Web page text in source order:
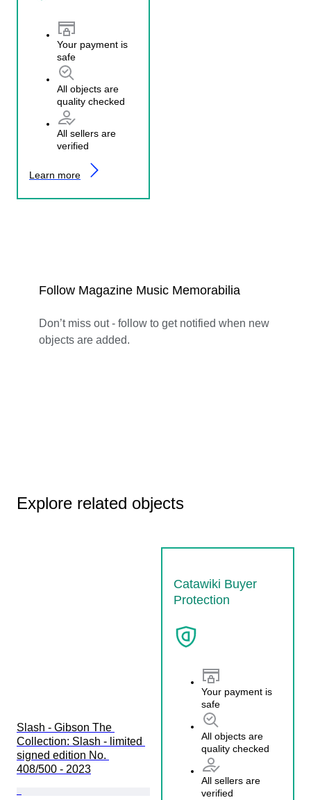
Your payment is
safe
All objects are
quality checked
All sellers are
verified
Learn more
Follow Magazine Music Memorabilia
Don’t miss out - follow to get notified when new
objects are added.
Explore related objects
Catawiki Buyer
Protection
Your payment is
safe
All objects are
quality checked
All sellers are
verified
Slash - Gibson The
Collection: Slash - limited
signed edition No.
408/500 - 2023